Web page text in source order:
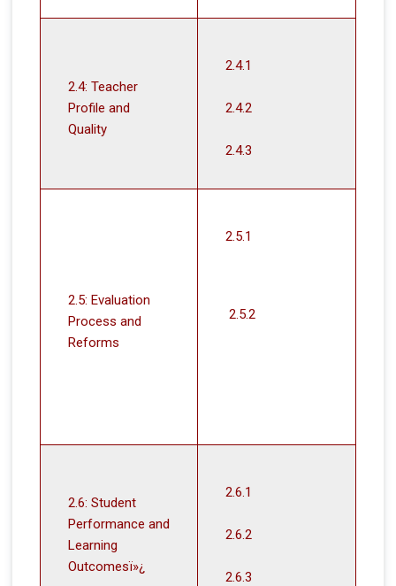
2.4: Teacher
Profile and
Quality
2.4.1
2.4.2
2.4.3
2.5: Evaluation
Process and
Reforms
2.5.1
2.5.2
2.6: Student
Performance and
Learning
Outcomesï»¿
2.6.1
2.6.2
2.6.3